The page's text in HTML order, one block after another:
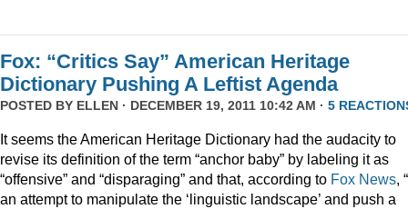
Fox: “Critics Say” American Heritage
Dictionary Pushing A Leftist Agenda
POSTED BY ELLEN · DECEMBER 19, 2011 10:42 AM · 5
It seems the American Heritage Dictionary had the audacity to
revise its definition of the term “anchor baby” by labeling it as
“offensive” and “disparaging” and that, according to Fox News,
an attempt to manipulate the ‘linguistic landscape’ and push a